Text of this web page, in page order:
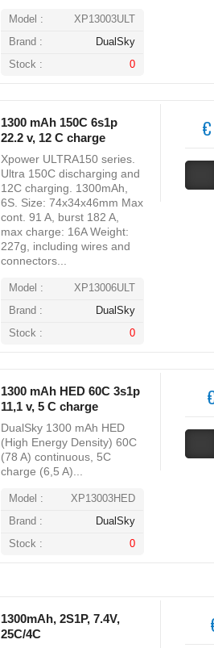
Model :
XP13003ULT
Brand :
DualSky
Stock :
0
1300 mAh 150C 6s1p
22.2 v, 12 C charge
Xpower ULTRA150 series.
Ultra 150C discharging and
12C charging. 1300mAh,
6S. Size: 74x34x46mm Max
cont. 91 A, burst 182 A,
max charge: 16A Weight:
227g, including wires and
connectors...
Model :
XP13006ULT
Brand :
DualSky
Stock :
0
1300 mAh HED 60C 3s1p
11,1 v, 5 C charge
DualSky 1300 mAh HED
(High Energy Density) 60C
(78 A) continuous, 5C
charge (6,5 A)...
Model :
XP13003HED
Brand :
DualSky
Stock :
0
1300mAh, 2S1P, 7.4V,
25C/4C